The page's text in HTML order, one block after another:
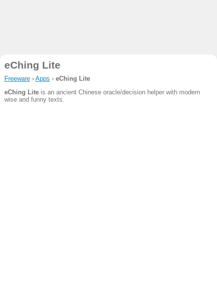
eChing Lite
Freeware› Apps › eChing Lite
eChing Liteis an ancient Chinese oracle/decision helper with modern
wise and funny texts.